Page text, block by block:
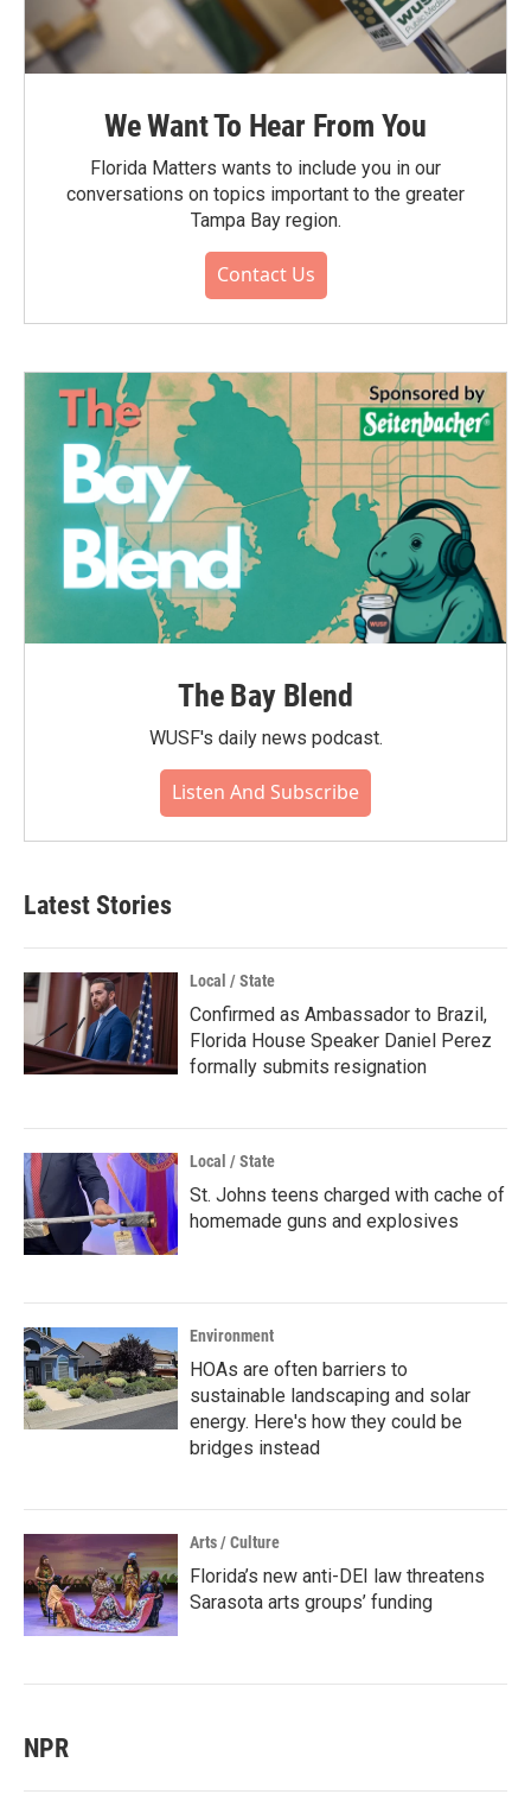
We Want To Hear From You
Florida Matters wants to include you in our
conversations on topics important to the greater
Tampa Bay region.
Contact Us
The Bay Blend
WUSF's daily news podcast.
Listen And Subscribe
Latest Stories
Local / State
Confirmed as Ambassador to Brazil,
Florida House Speaker Daniel Perez
formally submits resignation
Local / State
St. Johns teens charged with cache of
homemade guns and explosives
Environment
HOAs are often barriers to
sustainable landscaping and solar
energy. Here's how they could be
bridges instead
Arts / Culture
Florida’s new anti-DEI law threatens
Sarasota arts groups’ funding
NPR